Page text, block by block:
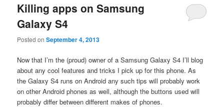
Killing apps on Samsung
Galaxy S4
Posted onSeptember 4, 2013
Now that I’m the (proud) owner of a Samsung Galaxy S4 I’ll blog
about any cool features and tricks I pick up for this phone. As
the Galaxy S4 runs on Android any such tips will probably work
on other Android phones as well, although the buttons used will
probably differ between different makes of phones.